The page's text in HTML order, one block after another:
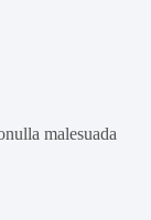
malesuada